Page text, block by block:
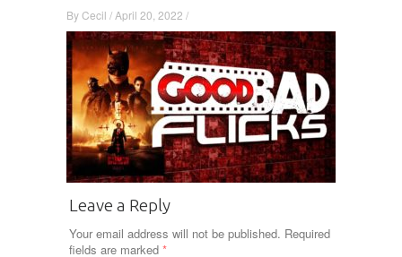
ByCecil / April 20, 2022 /
Leave a Reply
Your email address will not be published. Required
fields are marked *